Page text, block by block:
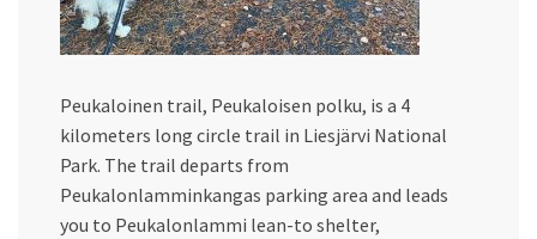
Peukaloinen trail, Peukaloisen polku, is a 4
kilometers long circle trail in Liesjärvi National
Park. The trail departs from
Peukalonlamminkangas parking area and leads
you to Peukalonlammi lean-to shelter,